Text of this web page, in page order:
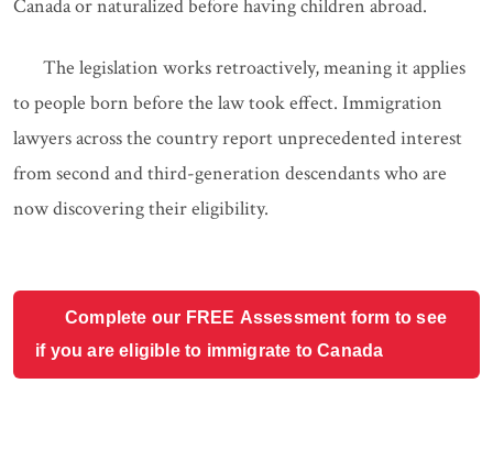
Canada or naturalized before having children abroad.
The legislation works retroactively, meaning it applies
to people born before the law took effect. Immigration
lawyers across the country report unprecedented interest
from second and third-generation descendants who are
now discovering their eligibility.
Complete our FREE Assessment form to see
if you are eligible to immigrate to Canada